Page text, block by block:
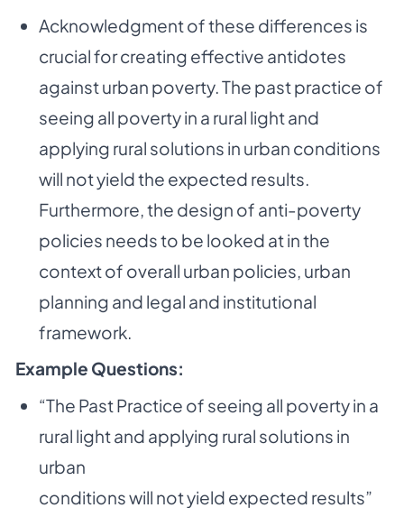
Acknowledgment of these differences is
crucial for creating effective antidotes
against urban poverty. The past practice of
seeing all poverty in a rural light and
applying rural solutions in urban conditions
will not yield the expected results.
Furthermore, the design of anti-poverty
policies needs to be looked at in the
context of overall urban policies, urban
planning and legal and institutional
framework.
Example Questions:
“The Past Practice of seeing all poverty in a
rural light and applying rural solutions in
urban
conditions will not yield expected results”